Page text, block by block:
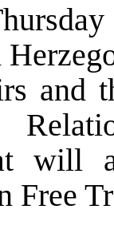
and
will
Free